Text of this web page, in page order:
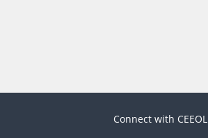
Connect with CEEOL